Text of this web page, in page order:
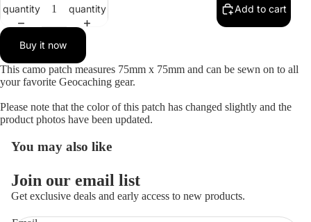
Open
full
quantity
quantity
Add to cart
Buy it now
This camo patch measures 75mm x 75mm and can be sewn on to all
your favorite Geocaching gear.
Please note that the color of this patch has changed slightly and the
product photos have been updated.
You may also like
Join our email list
Get exclusive deals and early access to new products.